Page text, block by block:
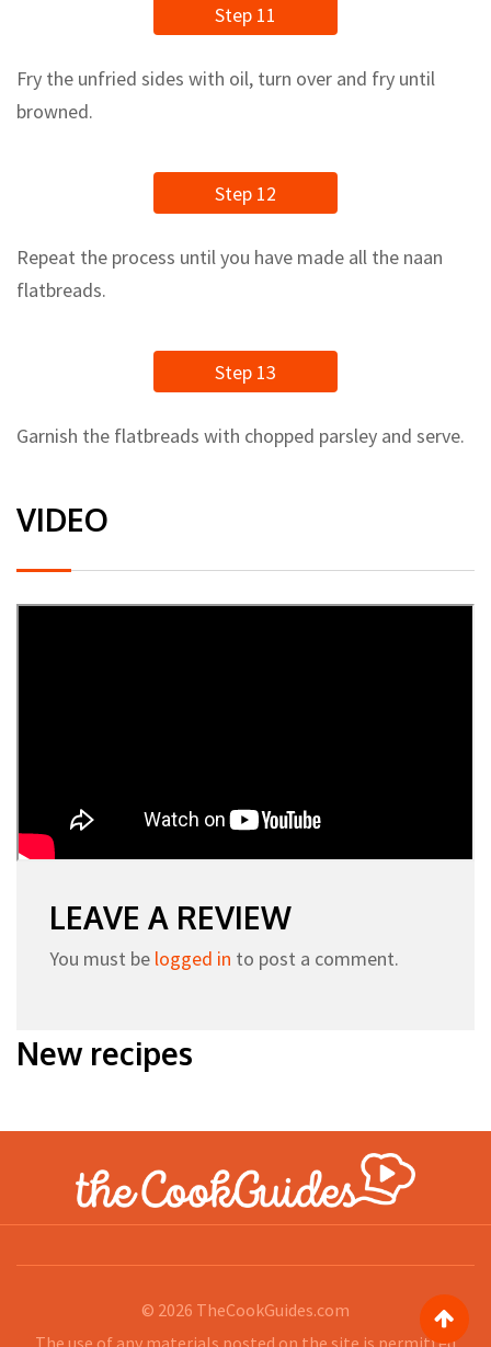
Step 11
Fry the unfried sides with oil, turn over and fry until
browned.
Step 12
Repeat the process until you have made all the naan
flatbreads.
Step 13
Garnish the flatbreads with chopped parsley and serve.
VIDEO
LEAVE A REVIEW
You must be logged in to post a comment.
New recipes
© 2026 TheCookGuides.com
The use of any materials posted on the site is permitted